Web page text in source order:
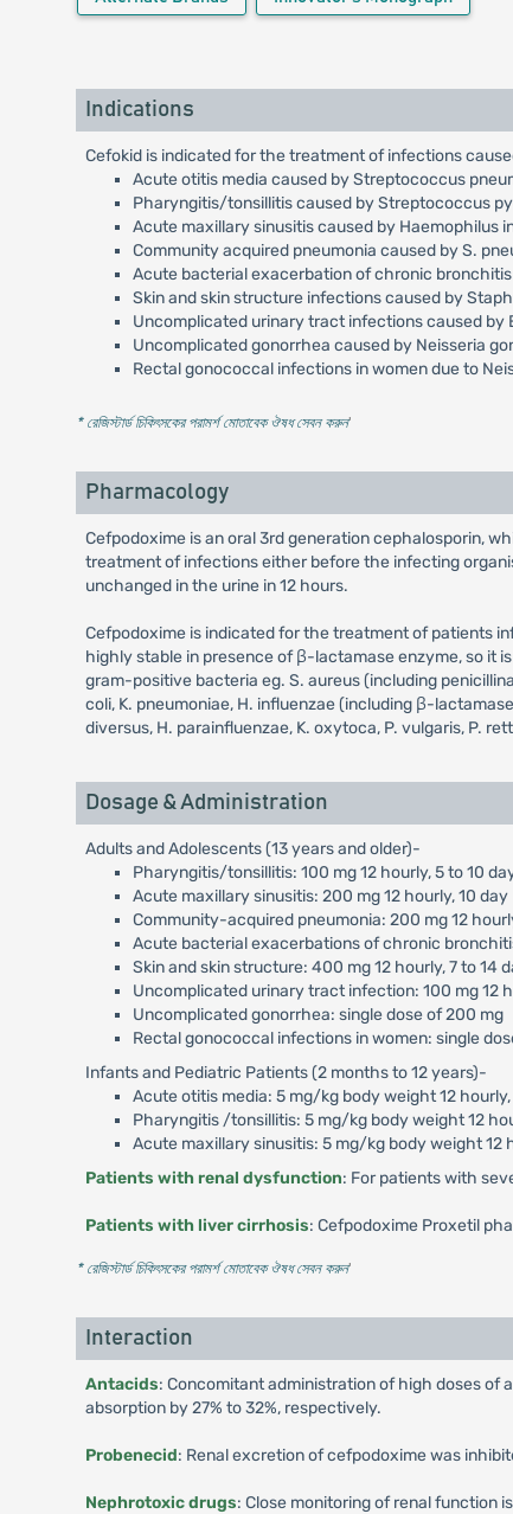
Indications
Cefokid is indicated for the treatment of infections
Acute otitis media caused by Streptococcus
Pharyngitis/tonsillitis caused by Streptococcus
Acute maxillary sinusitis caused by Haemophilus
Community acquired pneumonia caused by S.
Acute bacterial exacerbation of chronic
Skin and skin structure infections caused by
Uncomplicated urinary tract infections caused by
Uncomplicated gonorrhea caused by Neisseria
Rectal gonococcal infections in women due to
* রেজিস্টার্ড চিকিৎসকের পরামর্শ মোতাবেক ঔষধ সেবন করুন'
Pharmacology
Cefpodoxime is an oral 3rd generation cephalosporin,
treatment of infections either before the infecting
unchanged in the urine in 12 hours.
Cefpodoxime is indicated for the treatment of patients
highly stable in presence of β-lactamase enzyme, so it
gram-positive bacteria eg. S. aureus (including
coli, K. pneumoniae, H. influenzae (including β-
diversus, H. parainfluenzae, K. oxytoca, P. vulgaris, P.
Dosage & Administration
Adults and Adolescents (13 years and older)-
Pharyngitis/tonsillitis: 100 mg 12 hourly, 5 to 10
Acute maxillary sinusitis: 200 mg 12 hourly, 10 day
Community-acquired pneumonia: 200 mg 12
Acute bacterial exacerbations of chronic
Skin and skin structure: 400 mg 12 hourly, 7 to 14
Uncomplicated urinary tract infection: 100 mg 12
Uncomplicated gonorrhea: single dose of 200 mg
Rectal gonococcal infections in women: single
Infants and Pediatric Patients (2 months to 12 years)-
Acute otitis media: 5 mg/kg body weight 12
Pharyngitis /tonsillitis: 5 mg/kg body weight 12
Acute maxillary sinusitis: 5 mg/kg body weight 12
Patients with renal dysfunction: For patients with
Patients with liver cirrhosis: Cefpodoxime Proxetil
* রেজিস্টার্ড চিকিৎসকের পরামর্শ মোতাবেক ঔষধ সেবন করুন'
Interaction
Antacids: Concomitant administration of high doses of
absorption by 27% to 32%, respectively.
Probenecid: Renal excretion of cefpodoxime was
Nephrotoxic drugs: Close monitoring of renal function